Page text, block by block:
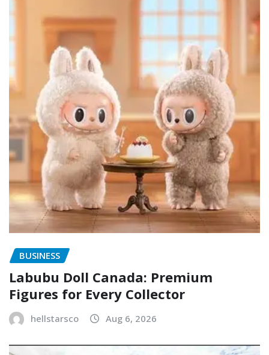
BUSINESS
Labubu Doll Canada: Premium
Figures for Every Collector
hellstarsco Aug 6, 2026